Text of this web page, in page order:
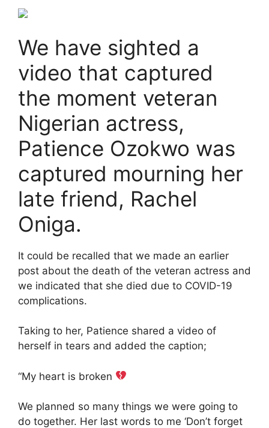
We have sighted a
video that captured
the moment veteran
Nigerian actress,
Patience Ozokwo was
captured mourning her
late friend, Rachel
Oniga.
It could be recalled that we made an earlier
post about the death of the veteran actress and
we indicated that she died due to COVID-19
complications.
Taking to her, Patience shared a video of
herself in tears and added the caption;
“My heart is broken
We planned so many things we were going to
do together. Her last words to me ‘Don’t forget